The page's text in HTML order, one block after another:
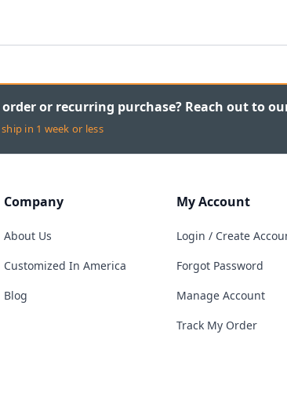
or recurring purchase? Reach out to
in 1 week or less
Company
About Us
Customized In America
Blog
My Account
Login / Create
Forgot Password
Manage Account
Track My Order